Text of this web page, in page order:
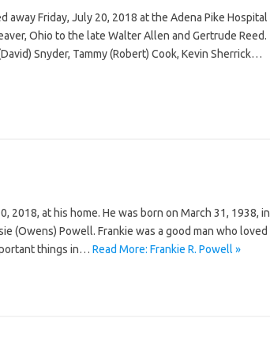
away Friday, July 20, 2018 at the Adena Pike Hospital
Ohio to the late Walter Allen and Gertrude Reed.
Snyder, Tammy (Robert) Cook, Kevin Sherrick…
2018, at his home. He was born on March 31, 1938, in
(Owens) Powell. Frankie was a good man who loved
things in… Read More: Frankie R. Powell »